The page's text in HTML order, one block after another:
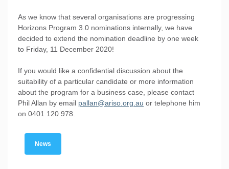
As we know that several organisations are progressing
Horizons Program 3.0 nominations internally, we have
decided to extend the nomination deadline by one week
to Friday, 11 December 2020!
If you would like a confidential discussion about the
suitability of a particular candidate or more information
about the program for a business case, please contact
Phil Allan by email pallan@ariso.org.au or telephone him
on 0401 120 978.
News